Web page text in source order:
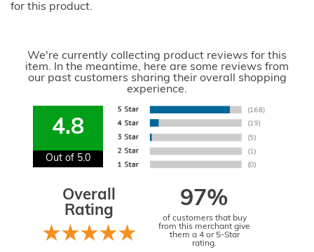
for this product.
We're currently collecting product reviews for this
item. In the meantime, here are some reviews from
our past customers sharing their overall shopping
experience.
4.8
Out of 5.0
Overall
Rating
97%
of customers that buy
from this merchant give
them a 4 or 5-Star
rating.